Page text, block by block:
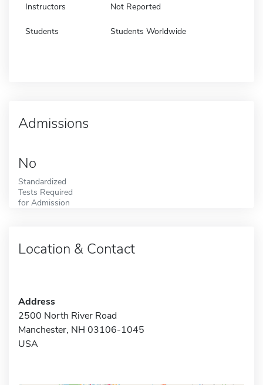
Instructors Not Reported
Students Students Worldwide
Admissions
No
Standardized
Tests Required
for Admission
Location & Contact
Address
2500 North River Road
Manchester, NH 03106-1045
USA